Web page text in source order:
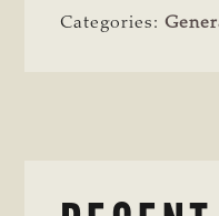
Categories: